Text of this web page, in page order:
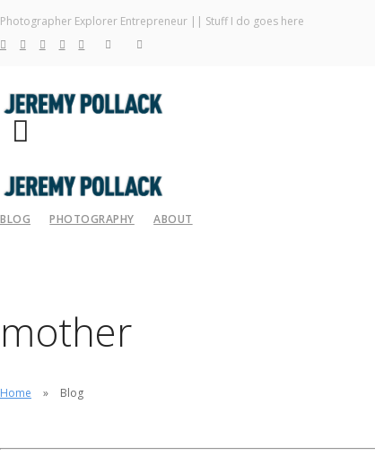
Photographer Explorer Entrepreneur || Stuff I do goes here
BLOG PHOTOGRAPHY ABOUT
mother
Home Blog